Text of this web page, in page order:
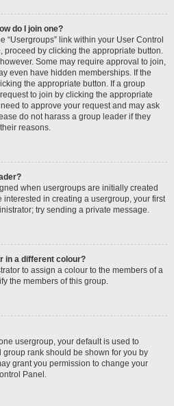
do I join one?
“Usergroups” link within your User Control
proceed by clicking the appropriate button.
Some may require approval to join,
even have hidden memberships. If the
the appropriate button. If a group
to join by clicking the appropriate
to approve your request and may ask
do not harass a group leader if they
reasons.
when usergroups are initially created
interested in creating a usergroup, your first
try sending a private message.
in a different colour?
to assign a colour to the members of a
the members of this group.
usergroup, your default is used to
rank should be shown for you by
grant you permission to change your
Panel.